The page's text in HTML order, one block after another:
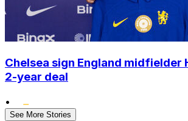
Chelsea sign England midfielder
2-year deal
•
See More Stories